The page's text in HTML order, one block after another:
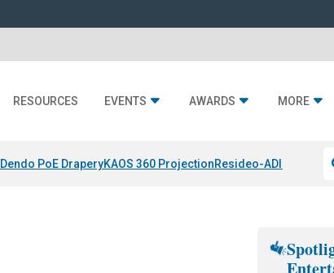
RESOURCES EVENTS AWARDS MORE
Dendo PoE DraperyKAOS 360 ProjectionResideo-ADI Spinoff